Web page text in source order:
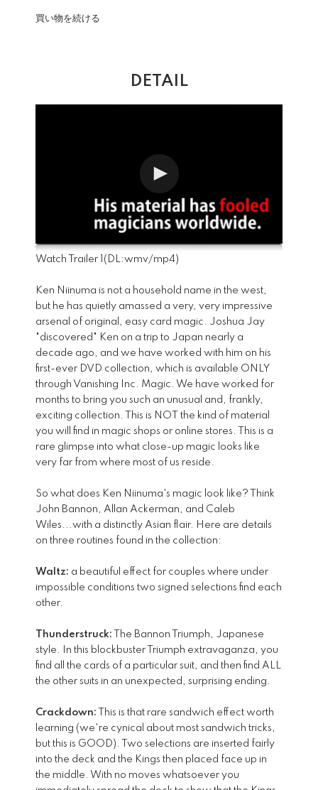
買い物を続ける
DETAIL
Watch Trailer 1 (DL:wmv/mp4)
Ken Niinuma is not a household name in the west,
but he has quietly amassed a very, very impressive
arsenal of original, easy card magic. Joshua Jay
"discovered" Ken on a trip to Japan nearly a
decade ago, and we have worked with him on his
first-ever DVD collection, which is available ONLY
through Vanishing Inc. Magic. We have worked for
months to bring you such an unusual and, frankly,
exciting collection. This is NOT the kind of material
you will find in magic shops or online stores. This is a
rare glimpse into what close-up magic looks like
very far from where most of us reside.
So what does Ken Niinuma's magic look like? Think
John Bannon, Allan Ackerman, and Caleb
Wiles...with a distinctly Asian flair. Here are details
on three routines found in the collection:
Waltz: a beautiful effect for couples where under
impossible conditions two signed selections find each
other.
Thunderstruck: The Bannon Triumph, Japanese
style. In this blockbuster Triumph extravaganza, you
find all the cards of a particular suit, and then find ALL
the other suits in an unexpected, surprising ending.
Crackdown: This is that rare sandwich effect worth
learning (we're cynical about most sandwich tricks,
but this is GOOD). Two selections are inserted fairly
into the deck and the Kings then placed face up in
the middle. With no moves whatsoever you